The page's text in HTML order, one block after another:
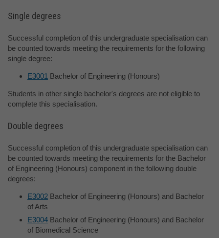
Single degrees
Successful completion of this undergraduate specialisation can
be counted towards meeting the requirements for the following
single degree:
E3001 Bachelor of Engineering (Honours)
Students in other single bachelor's degrees are not eligible to
complete this specialisation.
Double degrees
Successful completion of this undergraduate specialisation can
be counted towards meeting the requirements for the Bachelor
of Engineering (Honours) component in the following double
degrees:
E3002 Bachelor of Engineering (Honours) and Bachelor
of Arts
E3004 Bachelor of Engineering (Honours) and Bachelor
of Biomedical Science